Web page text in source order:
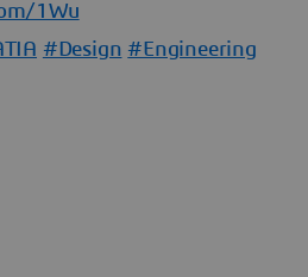
1Wu
#Design #Engineering